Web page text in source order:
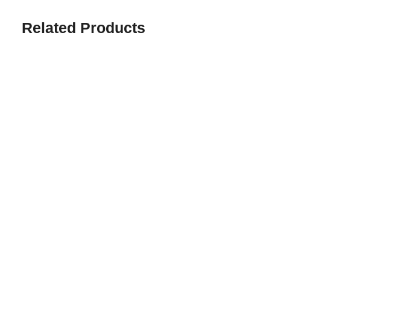
Related Products